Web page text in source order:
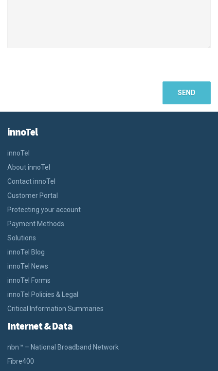
innoTel
innoTel
About innoTel
Contact innoTel
Customer Portal
Protecting your account
Payment Methods
Solutions
innoTel Blog
innoTel News
innoTel Forms
innoTel Policies & Legal
Critical Information Summaries
Internet & Data
nbn™ – National Broadband Network
Fibre400